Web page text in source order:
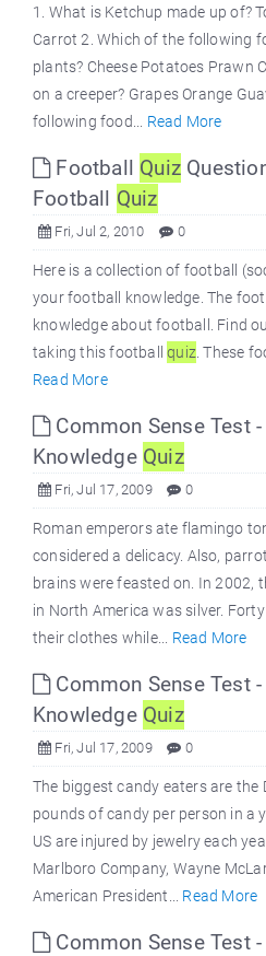
1. What is Ketchup made up of?
Carrot 2. Which of the following
plants? Cheese Potatoes Prawn
on a creeper? Grapes Orange
following food... Read More
Football Quiz
Football Quiz
Fri, Jul 2, 2010 0
Here is a collection of football
your football knowledge. The
knowledge about football. Find
taking this footballquiz . These
Read More
Common Sense Test
Knowledge Quiz
Fri, Jul 17, 2009 0
Roman emperors ate flamingo
considered a delicacy. Also,
brains were feasted on. In 2002,
in North America was silver.
their clothes while... Read More
Common Sense Test
Knowledge Quiz
Fri, Jul 17, 2009 0
The biggest candy eaters are the
pounds of candy per person in a
US are injured by jewelry each
Marlboro Company, Wayne
American President... Read More
Common Sense Test